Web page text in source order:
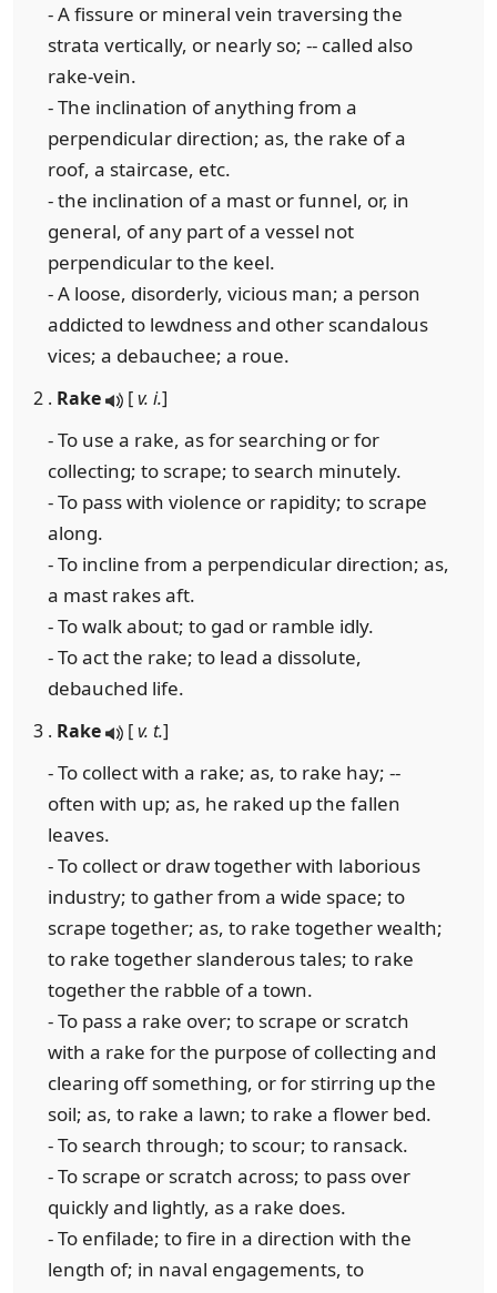
- A fissure or mineral vein traversing the
strata vertically, or nearly so; -- called also
rake-vein.
- The inclination of anything from a
perpendicular direction; as, the rake of a
roof, a staircase, etc.
- the inclination of a mast or funnel, or, in
general, of any part of a vessel not
perpendicular to the keel.
- A loose, disorderly, vicious man; a person
addicted to lewdness and other scandalous
vices; a debauchee; a roue.
2 . Rake [v. i.]
- To use a rake, as for searching or for
collecting; to scrape; to search minutely.
- To pass with violence or rapidity; to scrape
along.
- To incline from a perpendicular direction; as,
a mast rakes aft.
- To walk about; to gad or ramble idly.
- To act the rake; to lead a dissolute,
debauched life.
3 . Rake [v. t.]
- To collect with a rake; as, to rake hay; --
often with up; as, he raked up the fallen
leaves.
- To collect or draw together with laborious
industry; to gather from a wide space; to
scrape together; as, to rake together wealth;
to rake together slanderous tales; to rake
together the rabble of a town.
- To pass a rake over; to scrape or scratch
with a rake for the purpose of collecting and
clearing off something, or for stirring up the
soil; as, to rake a lawn; to rake a flower bed.
- To search through; to scour; to ransack.
- To scrape or scratch across; to pass over
quickly and lightly, as a rake does.
- To enfilade; to fire in a direction with the
length of; in naval engagements, to